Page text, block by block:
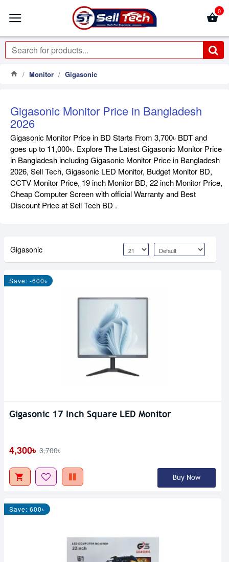
0
Monitor Gigasonic
Gigasonic Monitor Price in Bangladesh
2026
Gigasonic Monitor Price in BD Starts From 3,700৳ BDT and
goes up to 11,000৳. Explore The Latest Gigasonic Monitor Price
in Bangladesh including Gigasonic Monitor Price in Bangladesh
2026, Sell Tech, Gigasonic LED Monitor, Budget Monitor BD,
CCTV Monitor Price, 19 inch Monitor BD, 22 inch Monitor Price,
Cheap Computer Screen with official Warranty and Best
Discount Price at Sell Tech BD .
Gigasonic
Save: -600৳
Gigasonic 17 Inch Square LED Monitor
4,300৳ 3,700৳
Buy Now
Save: 600৳